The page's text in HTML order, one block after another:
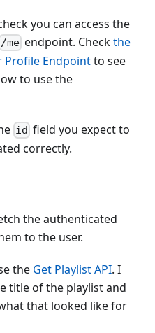
you can access the
/me endpoint. Checkthe
Endpointto see
to use the
id field you expect to
correctly.
the authenticated
to the user.
the Get Playlist API. I
title of the playlist and
that looked like for